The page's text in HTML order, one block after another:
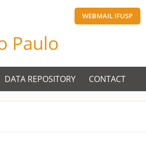
WEBMAIL IFUSP
Paulo
DATA REPOSITORY CONTACT